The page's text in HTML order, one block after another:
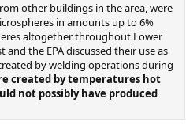
other buildings in the area, were
in amounts up to 6%
altogether throughout Lower
the EPA discussed their use as
by welding operations during
created by temperatures hot
not possibly have produced